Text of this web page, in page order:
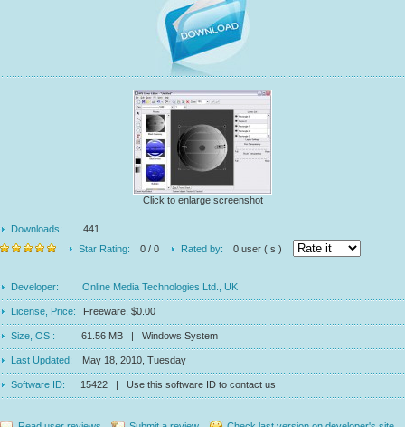
Click to enlarge screenshot
Downloads:
441
Star Rating:
0 / 0 Rated by: 0 user ( s )
Developer: Online Media Technologies Ltd., UK
License, Price: Freeware, $0.00
Size, OS : 61.56 MB | Windows System
Last Updated: May 18, 2010, Tuesday
Software ID: 15422 | Use this software ID to contact us